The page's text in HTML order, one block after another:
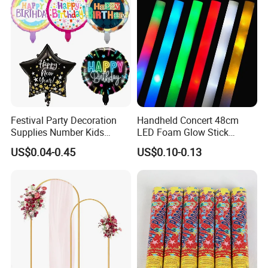
Company Profile
NINGBO V.K.INDUSTRIAL & TRADING
COMPANY LIMITED
Festival Party Decoration
Supplies Number Kids
Birthday Inflatable Foil
Helium Mylar Balloon
US$0.04-0.45
Handheld Concert 48cm
LED Foam Glow Stick
Wedding Birthday Party
Supplies
US$0.10-0.13